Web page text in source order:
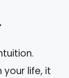
your life, it